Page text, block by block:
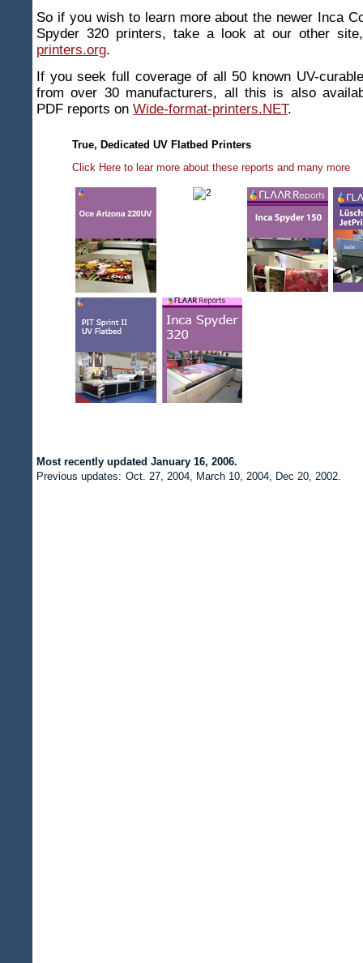
So if you wish to learn more about the newer Inca
Spyder 320 printers, take a look at our other
printers.org.
If you seek full coverage of all 50 known UV-
from over 30 manufacturers, all this is also
PDF reports on Wide-format-printers.NET.
True, Dedicated UV Flatbed Printers
Click Here to lear more about these reports and many more
Most recently updated January 16, 2006.
Previous updates: Oct. 27, 2004, March 10, 2004, Dec 20, 2002.